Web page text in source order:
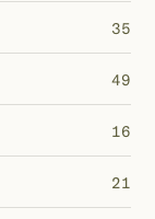
35
49
16
21